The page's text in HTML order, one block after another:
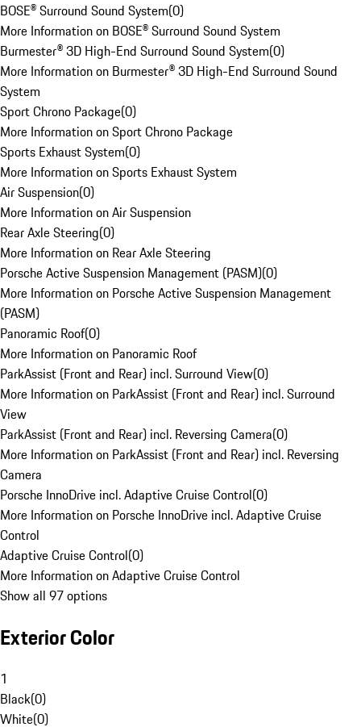
BOSE® Surround Sound System(0)
More Information on BOSE® Surround Sound System
Burmester® 3D High-End Surround Sound System(0)
More Information on Burmester® 3D High-End Surround Sound
System
Sport Chrono Package(0)
More Information on Sport Chrono Package
Sports Exhaust System(0)
More Information on Sports Exhaust System
Air Suspension(0)
More Information on Air Suspension
Rear Axle Steering(0)
More Information on Rear Axle Steering
Porsche Active Suspension Management (PASM)(0)
More Information on Porsche Active Suspension Management
(PASM)
Panoramic Roof(0)
More Information on Panoramic Roof
ParkAssist (Front and Rear) incl. Surround View(0)
More Information on ParkAssist (Front and Rear) incl. Surround
View
ParkAssist (Front and Rear) incl. Reversing Camera(0)
More Information on ParkAssist (Front and Rear) incl. Reversing
Camera
Porsche InnoDrive incl. Adaptive Cruise Control(0)
More Information on Porsche InnoDrive incl. Adaptive Cruise
Control
Adaptive Cruise Control(0)
More Information on Adaptive Cruise Control
Show all 97 options
Exterior Color
1
Black(0)
White(0)